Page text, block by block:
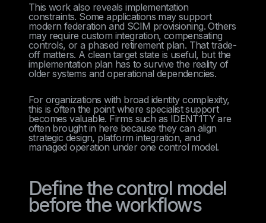
This work also reveals implementation
constraints. Some applications may support
modern federation and SCIM provisioning. Others
may require custom integration, compensating
controls, or a phased retirement plan. That trade-
off matters. A clean target state is useful, but the
implementation plan has to survive the reality of
older systems and operational dependencies.
For organizations with broad identity complexity,
this is often the point where specialist support
becomes valuable. Firms such as IDENT1TY are
often brought in here because they can align
strategic design, platform integration, and
managed operation under one control model.
Define the control model
before the workflows